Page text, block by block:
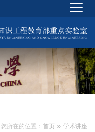
您所在的位置： 首页 学术讲座